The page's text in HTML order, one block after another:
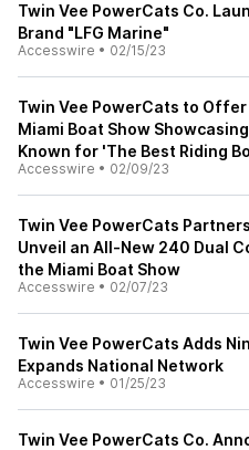
Twin Vee PowerCats Co.
Brand "LFG Marine"
Accesswire • 02/15/23
Twin Vee PowerCats to
Miami Boat Show
Known for 'The Best Riding
Accesswire • 02/09/23
Twin Vee PowerCats
Unveil an All-New 240 Dual
the Miami Boat Show
Accesswire • 02/07/23
Twin Vee PowerCats Adds
Expands National Network
Accesswire • 01/25/23
Twin Vee PowerCats Co.